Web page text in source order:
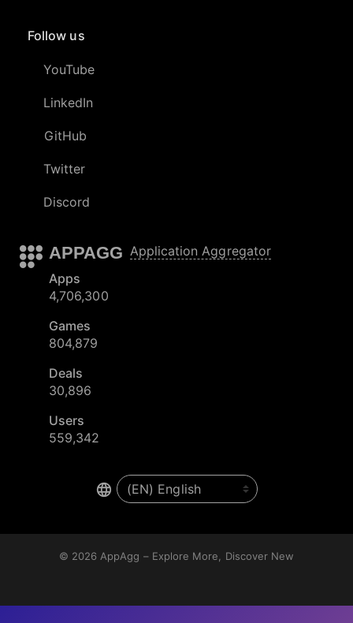
Follow us
YouTube
LinkedIn
GitHub
Twitter
Discord
APPAGG Application Aggregator
Apps
4,706,300
Games
804,879
Deals
30,896
Users
559,342
© 2026 AppAgg – Explore More, Discover New